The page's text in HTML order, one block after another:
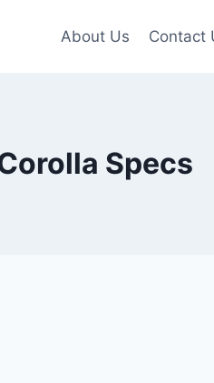
About Us Contact
Specs